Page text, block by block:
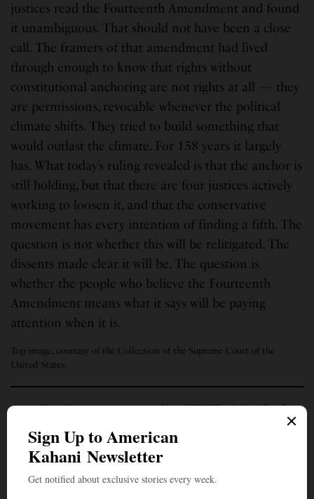
justices read the Fourteenth Amendment and found
it unambiguous. That should not have been a close
call. The framers of that amendment had lived
through enough to know that rights without
constitutional anchoring are not rights at all — they
are permissions, revocable whenever the political
climate shifts. They tried to build something that
would outlast the climate. For 158 years it largely
has. What today’s ruling revealed is that the anchor is
still holding, but that there are four justices actively
working to loosen it, and that the conservative
movement has every intention of finding a fifth. The
question is not whether this will be relitigated. The
dissents made clear it will be. The question is
whether the people who believe the Fourteenth
Amendment means what it says will be paying
attention when it is.
Top image, courtesy of the Collection of the Supreme Court of the
United States.
Ganpy Nataraj is an entrepreneur, author of “TEXIT – A Star Alone”
Politics, Movies, Music, Sports, Satire, Food, etc.
SIGN UP TO OUR NEWSLETTER